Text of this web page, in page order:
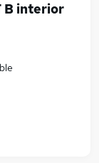
B interior